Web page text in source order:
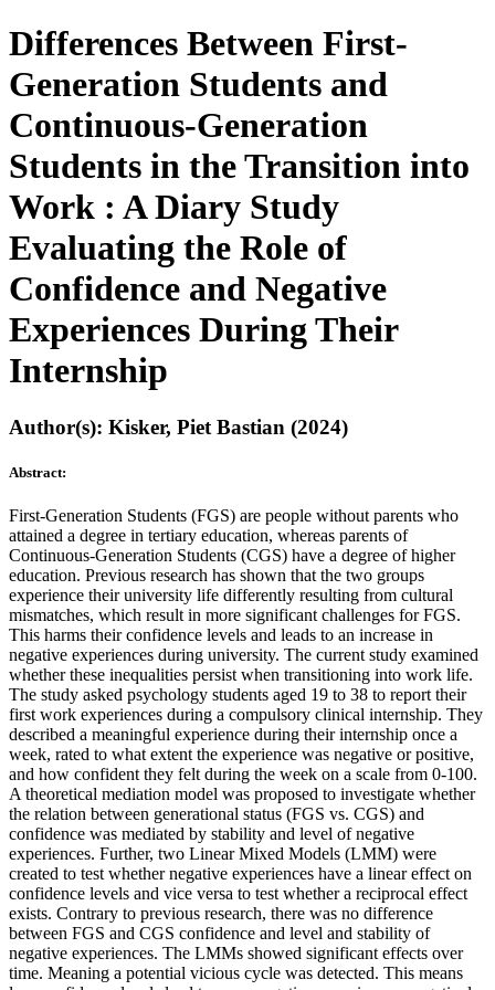
Differences Between First-
Generation Students and
Continuous-Generation
Students in the Transition into
Work : A Diary Study
Evaluating the Role of
Confidence and Negative
Experiences During Their
Internship
Author(s): Kisker, Piet Bastian (2024)
Abstract:
First-Generation Students (FGS) are people without parents who
attained a degree in tertiary education, whereas parents of
Continuous-Generation Students (CGS) have a degree of higher
education. Previous research has shown that the two groups
experience their university life differently resulting from cultural
mismatches, which result in more significant challenges for FGS.
This harms their confidence levels and leads to an increase in
negative experiences during university. The current study examined
whether these inequalities persist when transitioning into work life.
The study asked psychology students aged 19 to 38 to report their
first work experiences during a compulsory clinical internship. They
described a meaningful experience during their internship once a
week, rated to what extent the experience was negative or positive,
and how confident they felt during the week on a scale from 0-100.
A theoretical mediation model was proposed to investigate whether
the relation between generational status (FGS vs. CGS) and
confidence was mediated by stability and level of negative
experiences. Further, two Linear Mixed Models (LMM) were
created to test whether negative experiences have a linear effect on
confidence levels and vice versa to test whether a reciprocal effect
exists. Contrary to previous research, there was no difference
between FGS and CGS confidence and level and stability of
negative experiences. The LMMs showed significant effects over
time. Meaning a potential vicious cycle was detected. This means